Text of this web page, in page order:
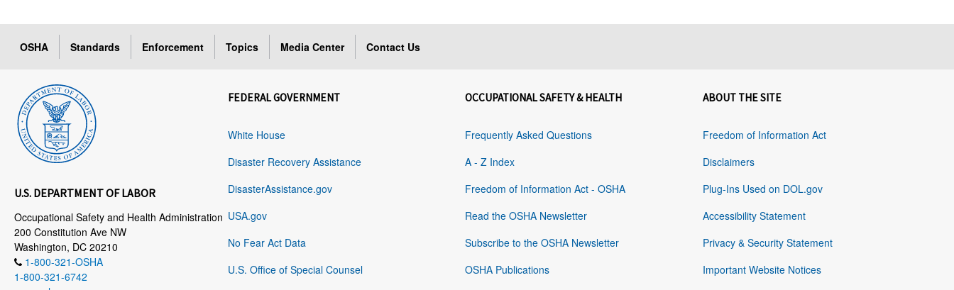
OSHA Standards Enforcement Topics Media Center Contact Us
U.S. DEPARTMENT OF LABOR
Occupational Safety and Health Administration
200 Constitution Ave NW
Washington, DC 20210
1-800-321-OSHA
1-800-321-6742
FEDERAL GOVERNMENT
White House
Disaster Recovery Assistance
DisasterAssistance.gov
USA.gov
No Fear Act Data
U.S. Office of Special Counsel
OCCUPATIONAL SAFETY & HEALTH
Frequently Asked Questions
A - Z Index
Freedom of Information Act - OSHA
Read the OSHA Newsletter
Subscribe to the OSHA Newsletter
OSHA Publications
ABOUT THE SITE
Freedom of Information Act
Disclaimers
Plug-Ins Used on DOL.gov
Accessibility Statement
Privacy & Security Statement
Important Website Notices